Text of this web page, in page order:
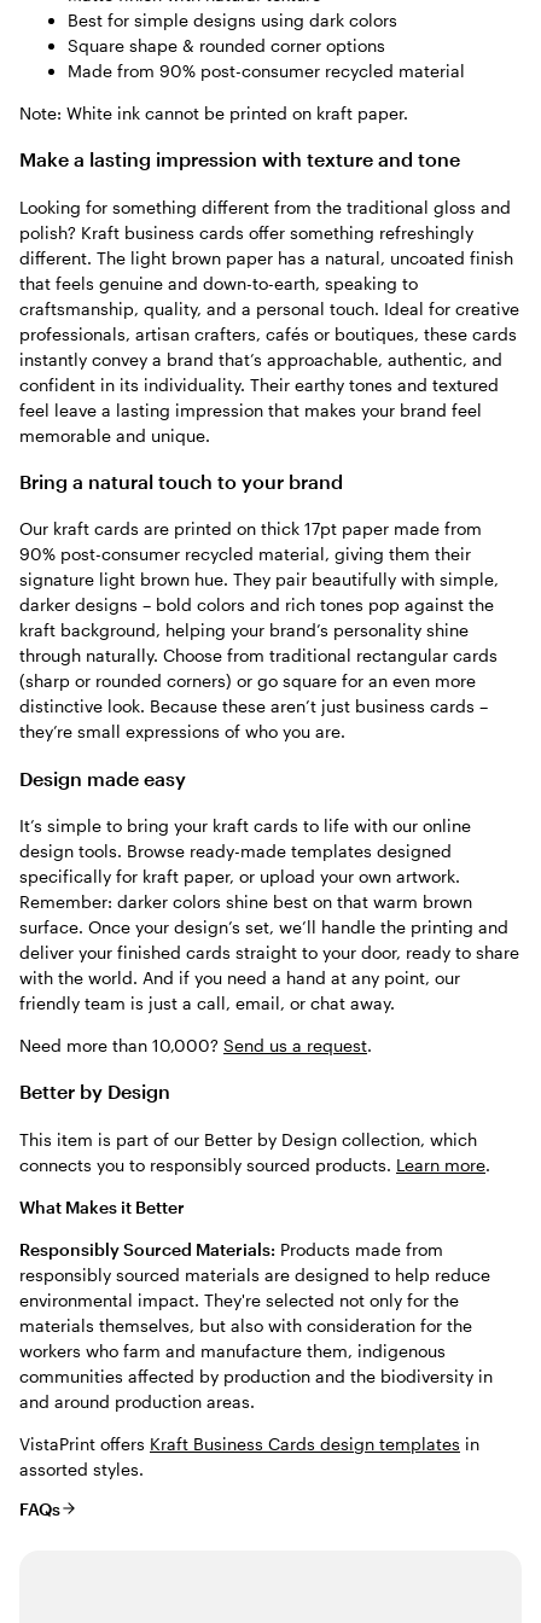
Best for simple designs using dark colors
Square shape & rounded corner options
Made from 90% post-consumer recycled material
Note: White ink cannot be printed on kraft paper.
Make a lasting impression with texture and tone
Looking for something different from the traditional gloss and
polish? Kraft business cards offer something refreshingly
different. The light brown paper has a natural, uncoated finish
that feels genuine and down-to-earth, speaking to
craftsmanship, quality, and a personal touch. Ideal for creative
professionals, artisan crafters, cafés or boutiques, these cards
instantly convey a brand that’s approachable, authentic, and
confident in its individuality. Their earthy tones and textured
feel leave a lasting impression that makes your brand feel
memorable and unique.
Bring a natural touch to your brand
Our kraft cards are printed on thick 17pt paper made from
90% post-consumer recycled material, giving them their
signature light brown hue. They pair beautifully with simple,
darker designs – bold colors and rich tones pop against the
kraft background, helping your brand’s personality shine
through naturally. Choose from traditional rectangular cards
(sharp or rounded corners) or go square for an even more
distinctive look. Because these aren’t just business cards –
they’re small expressions of who you are.
Design made easy
It’s simple to bring your kraft cards to life with our online
design tools. Browse ready-made templates designed
specifically for kraft paper, or upload your own artwork.
Remember: darker colors shine best on that warm brown
surface. Once your design’s set, we’ll handle the printing and
deliver your finished cards straight to your door, ready to share
with the world. And if you need a hand at any point, our
friendly team is just a call, email, or chat away.
Need more than 10,000? Send us a request.
Better by Design
This item is part of our Better by Design collection, which
connects you to responsibly sourced products. Learn more.
What Makes it Better
Responsibly Sourced Materials: Products made from
responsibly sourced materials are designed to help reduce
environmental impact. They're selected not only for the
materials themselves, but also with consideration for the
workers who farm and manufacture them, indigenous
communities affected by production and the biodiversity in
and around production areas.
VistaPrint offers Kraft Business Cards design templates in
assorted styles.
FAQs